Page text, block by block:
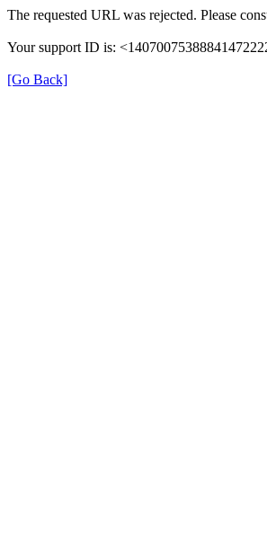
The requested URL was rejected. Please
Your support ID is:
[Go Back]